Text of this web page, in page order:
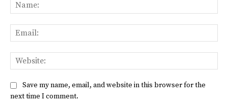
Save my name, email, and website in this browser for the
next time I comment.